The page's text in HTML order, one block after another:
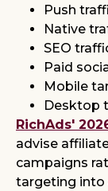
Push
Native
SEO
Paid
Mobile
Desktop
RichAds'
advise
campaigns
targeting into